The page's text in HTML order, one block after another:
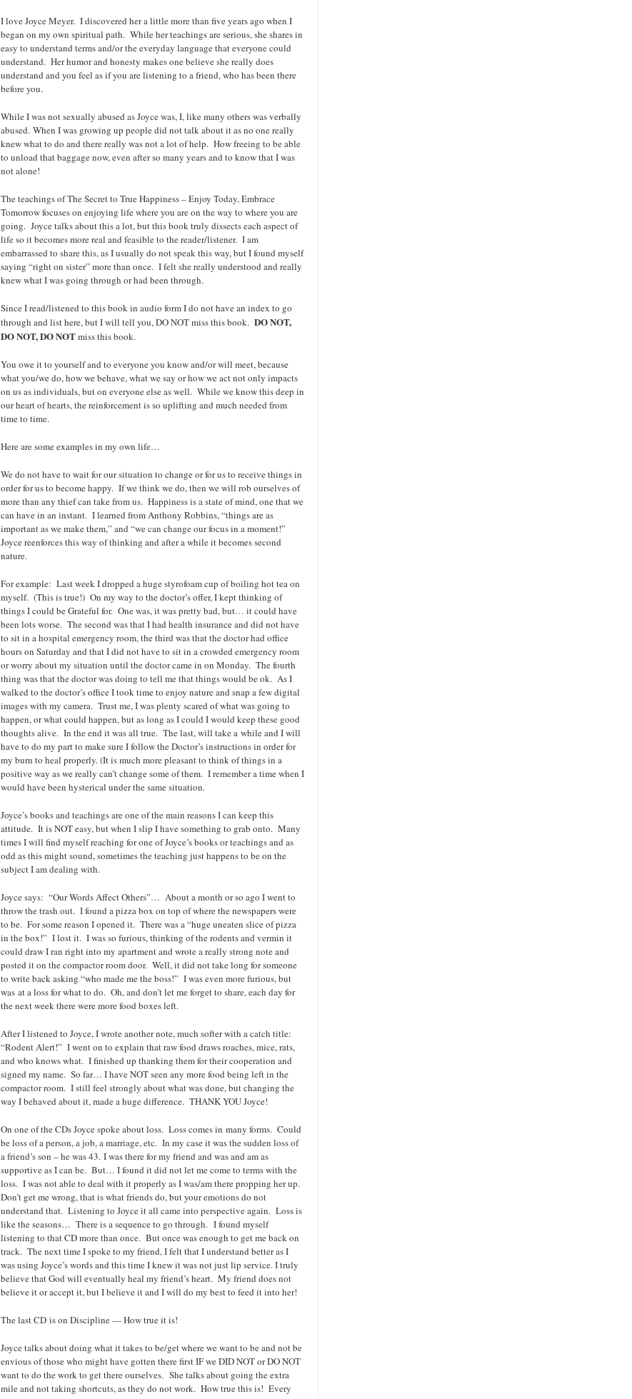
I love Joyce Meyer. I discovered her a little more than five years ago when I
began on my own spiritual path. While her teachings are serious, she shares in
easy to understand terms and/or the everyday language that everyone could
understand. Her humor and honesty makes one believe she really does
understand and you feel as if you are listening to a friend, who has been there
before you.
While I was not sexually abused as Joyce was, I, like many others was verbally
abused. When I was growing up people did not talk about it as no one really
knew what to do and there really was not a lot of help. How freeing to be able
to unload that baggage now, even after so many years and to know that I was
not alone!
The teachings of The Secret to True Happiness – Enjoy Today, Embrace
Tomorrow focuses on enjoying life where you are on the way to where you are
going. Joyce talks about this a lot, but this book truly dissects each aspect of
life so it becomes more real and feasible to the reader/listener. I am
embarrassed to share this, as I usually do not speak this way, but I found myself
saying “right on sister” more than once. I felt she really understood and really
knew what I was going through or had been through.
Since I read/listened to this book in audio form I do not have an index to go
through and list here, but I will tell you, DO NOT miss this book. DO NOT,
DO NOT, DO NOTmiss this book.
You owe it to yourself and to everyone you know and/or will meet, because
what you/we do, how we behave, what we say or how we act not only impacts
on us as individuals, but on everyone else as well. While we know this deep in
our heart of hearts, the reinforcement is so uplifting and much needed from
time to time.
Here are some examples in my own life…
We do not have to wait for our situation to change or for us to receive things in
order for us to become happy. If we think we do, then we will rob ourselves of
more than any thief can take from us. Happiness is a state of mind, one that we
can have in an instant. I learned from Anthony Robbins, “things are as
important as we make them,” and “we can change our focus in a moment!”
Joyce reenforces this way of thinking and after a while it becomes second
nature.
For example: Last week I dropped a huge styrofoam cup of boiling hot tea on
myself. (This is true!) On my way to the doctor’s offer, I kept thinking of
things I could be Grateful for. One was, it was pretty bad, but… it could have
been lots worse. The second was that I had health insurance and did not have
to sit in a hospital emergency room, the third was that the doctor had office
hours on Saturday and that I did not have to sit in a crowded emergency room
or worry about my situation until the doctor came in on Monday. The fourth
thing was that the doctor was doing to tell me that things would be ok. As I
walked to the doctor’s office I took time to enjoy nature and snap a few digital
images with my camera. Trust me, I was plenty scared of what was going to
happen, or what could happen, but as long as I could I would keep these good
thoughts alive. In the end it was all true. The last, will take a while and I will
have to do my part to make sure I follow the Doctor’s instructions in order for
my burn to heal properly. (It is much more pleasant to think of things in a
positive way as we really can’t change some of them. I remember a time when I
would have been hysterical under the same situation.
Joyce’s books and teachings are one of the main reasons I can keep this
attitude. It is NOT easy, but when I slip I have something to grab onto. Many
times I will find myself reaching for one of Joyce’s books or teachings and as
odd as this might sound, sometimes the teaching just happens to be on the
subject I am dealing with.
Joyce says: “Our Words Affect Others”… About a month or so ago I went to
throw the trash out. I found a pizza box on top of where the newspapers were
to be. For some reason I opened it. There was a “huge uneaten slice of pizza
in the box!” I lost it. I was so furious, thinking of the rodents and vermin it
could draw I ran right into my apartment and wrote a really strong note and
posted it on the compactor room door. Well, it did not take long for someone
to write back asking “who made me the boss!” I was even more furious, but
was at a loss for what to do. Oh, and don’t let me forget to share, each day for
the next week there were more food boxes left.
After I listened to Joyce, I wrote another note, much softer with a catch title:
“Rodent Alert!” I went on to explain that raw food draws roaches, mice, rats,
and who knows what. I finished up thanking them for their cooperation and
signed my name. So far… I have NOT seen any more food being left in the
compactor room. I still feel strongly about what was done, but changing the
way I behaved about it, made a huge difference. THANK YOU Joyce!
On one of the CDs Joyce spoke about loss. Loss comes in many forms. Could
be loss of a person, a job, a marriage, etc. In my case it was the sudden loss of
a friend’s son – he was 43. I was there for my friend and was and am as
supportive as I can be. But… I found it did not let me come to terms with the
loss. I was not able to deal with it properly as I was/am there propping her up.
Don’t get me wrong, that is what friends do, but your emotions do not
understand that. Listening to Joyce it all came into perspective again. Loss is
like the seasons… There is a sequence to go through. I found myself
listening to that CD more than once. But once was enough to get me back on
track. The next time I spoke to my friend, I felt that I understand better as I
was using Joyce’s words and this time I knew it was not just lip service. I truly
believe that God will eventually heal my friend’s heart. My friend does not
believe it or accept it, but I believe it and I will do my best to feed it into her!
The last CD is on Discipline — How true it is!
Joyce talks about doing what it takes to be/get where we want to be and not be
envious of those who might have gotten there first IF we DID NOT or DO NOT
want to do the work to get there ourselves. She talks about going the extra
mile and not taking shortcuts, as they do not work. How true this is! Every